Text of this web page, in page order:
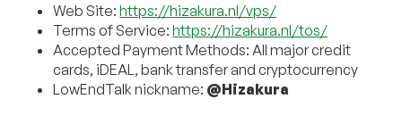
Web Site:https://hizakura.nl/vps/
Terms of Service:https://hizakura.nl/tos/
Accepted Payment Methods: All major credit
cards, iDEAL, bank transfer and cryptocurrency
LowEndTalk nickname: @Hizakura